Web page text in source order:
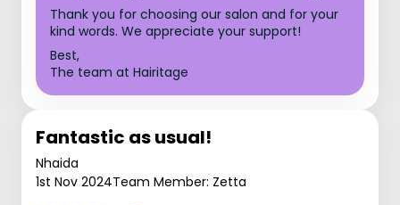
Thank you for choosing our salon and for your
kind words. We appreciate your support!
Best,
The team at Hairitage
Fantastic as usual!
Nhaida
1st Nov 2024Team Member: Zetta